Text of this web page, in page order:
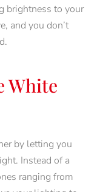
brightness to your
and you don’t
White
by letting you
Instead of a
ranging from